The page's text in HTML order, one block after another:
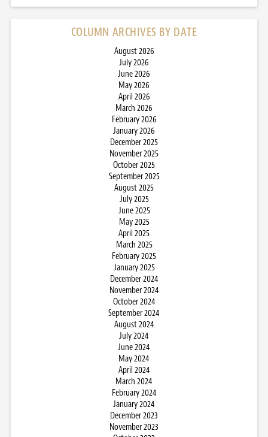
COLUMN ARCHIVES BY DATE
August 2026
July 2026
June 2026
May 2026
April 2026
March 2026
February 2026
January 2026
December 2025
November 2025
October 2025
September 2025
August 2025
July 2025
June 2025
May 2025
April 2025
March 2025
February 2025
January 2025
December 2024
November 2024
October 2024
September 2024
August 2024
July 2024
June 2024
May 2024
April 2024
March 2024
February 2024
January 2024
December 2023
November 2023